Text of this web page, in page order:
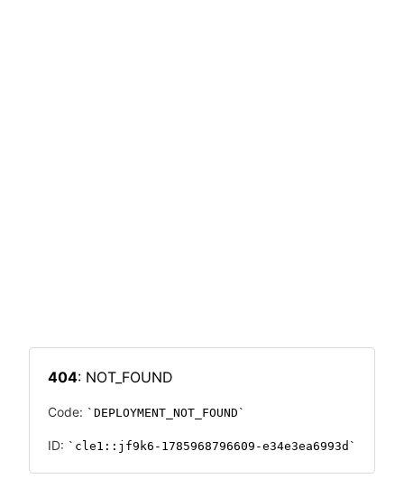
404: NOT_FOUND
Code: DEPLOYMENT_NOT_FOUND
ID: cle1::jf9k6-1785968796609-e34e3ea6993d